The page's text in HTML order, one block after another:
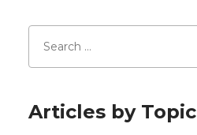
Articles by Topic